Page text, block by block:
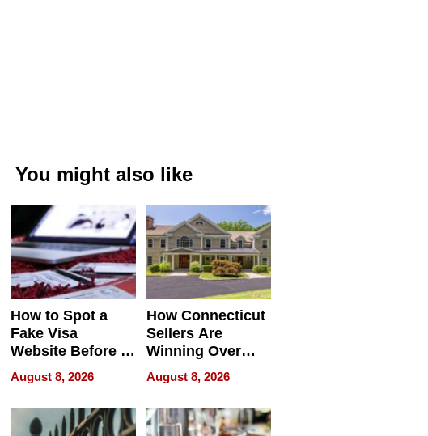
You might also like
How to Spot a
Fake Visa
Website Before It
Steals Your
Money or Identity
August 8, 2026
How Connecticut
Sellers Are
Winning Over
New York Buyers
August 8, 2026